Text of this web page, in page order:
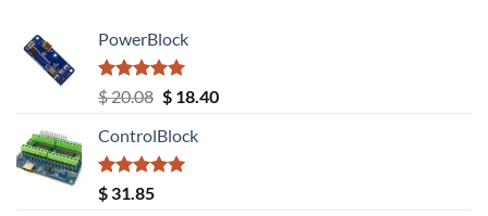
PowerBlock
Rated5.00
out of 5
$20.08 Original
was:
$ 20.08.
$18.40Current
ControlBlock
Rated5.00
out of 5
$ 31.85